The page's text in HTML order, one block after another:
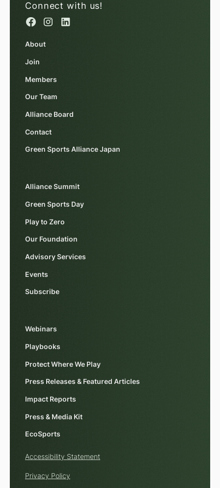
Connect with us!
About
Join
Members
Our Team
Alliance Board
Contact
Green Sports Alliance Japan
Alliance Summit
Green Sports Day
Play to Zero
Our Foundation
Advisory Services
Events
Subscribe
Webinars
Playbooks
Protect Where We Play
Press Releases & Featured Articles
Impact Reports
Press & Media Kit
EcoSports
Accessibility Statement
Privacy Policy